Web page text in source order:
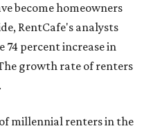
become homeowners
RentCafe's analysts
74 percent increase in
growth rate of renters
millennial renters in the